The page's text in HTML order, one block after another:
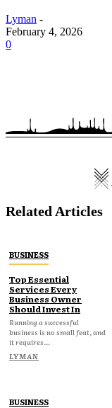
Lyman -
February 4, 2026
0
Related Articles
BUSINESS
Top Essential
Services Every
Business Owner
Should Invest In
Running a successful
business is no small feat, and
it requires...
LYMAN
BUSINESS